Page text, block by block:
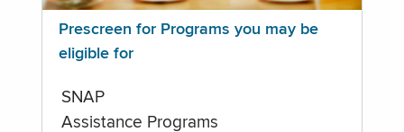
Prescreen for Programs you may be
eligible for
SNAP
Assistance Programs